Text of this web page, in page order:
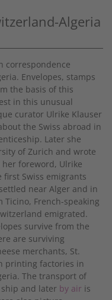
Algeria
correspondence
Envelopes, stamps
the basis of this
in this unusual
curator Ulrike Klauser
the Swiss abroad in
Later she
of Zurich and wrote
foreword, Ulrike
first Swiss emigrants
near Alger and in
French-speaking
emigrated.
survive from the
are surviving
merchants, St.
printing factories in
The transport of
and later by air is